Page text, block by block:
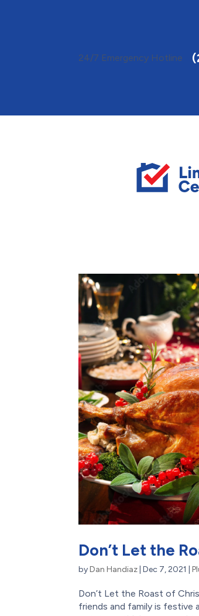
24/7 Emergency Hotline
Don’t Let the
byDan Handiaz |Dec 7, 2021 |
Don’t Let the Roast of
friends and family is